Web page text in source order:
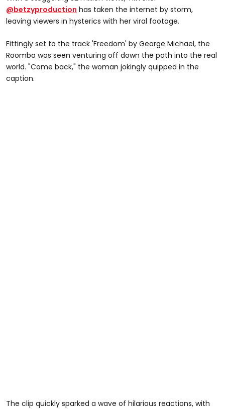
@betzyproduction has taken the internet by storm,
leaving viewers in hysterics with her viral footage.
Fittingly set to the track 'Freedom' by George Michael, the
Roomba was seen venturing off down the path into the real
world. "Come back," the woman jokingly quipped in the
caption.
The clip quickly sparked a wave of hilarious reactions, with